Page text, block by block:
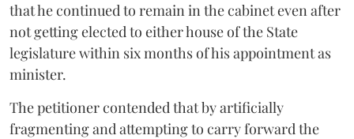
that he continued to remain in the cabinet even after
not getting elected to either house of the State
legislature within six months of his appointment as
minister.
The petitioner contended that by artificially
fragmenting and attempting to carry forward the